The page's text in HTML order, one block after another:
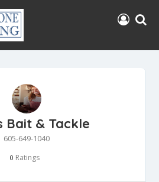
Bait & Tackle
605-649-1040
0 Ratings